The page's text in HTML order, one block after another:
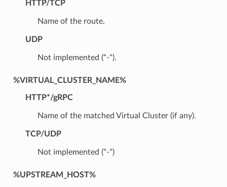
HTTP/TCP
Name of the route.
UDP
Not implemented (“-“).
%VIRTUAL_CLUSTER_NAME%
HTTP*/gRPC
Name of the matched Virtual Cluster (if any).
TCP/UDP
Not implemented (“-“)
%UPSTREAM_HOST%